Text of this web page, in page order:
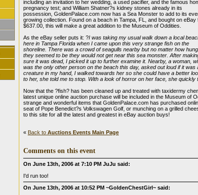
including an invitation to her wedding, a used pacifier, and the famous
pregnancy test; and William Shatner?s kidney stones already in its
possession, GoldenPalace.com now has a Sea Monster to add to its
growing collection. Found on a beach in Tampa, FL, and bought on eBay
$637.00, this will make a great addition to the Museum of Oddities.
As the eBay seller puts it: ?I was taking my usual walk down a local
here in Tampa Florida when I came upon this very strange fish on the
shoreline. There was a crowd of seagulls nearby but no matter how
they seemed to be they would not get near this sea monster. After
sure it was dead, I picked it up to further examine it. Nearby, a woman,
was the only other person on the beach this day, asked out loud if it
creature in my hand, I walked towards her so she could have a better
to her, she told me to stop. With a look of horror on her face, she quickly
Now that the ?fish? has been cleaned up and treated with taxidermy
latest unique online auction purchase will be included in the Museum of
strange and wonderful items that GoldenPalace.com has purchased
seat of Pope Benedict?s Volkswagen Golf, or munching on a grilled
to this site for all the latest and greatest in eBay auction buys!
« Back to Auctions Events Main Page
Comments on this event
On June 13th, 2006 at 7:10 PM JuJu said:
I'd run too!
On June 13th, 2006 at 10:52 PM ~GoldenChestGirl~ said: